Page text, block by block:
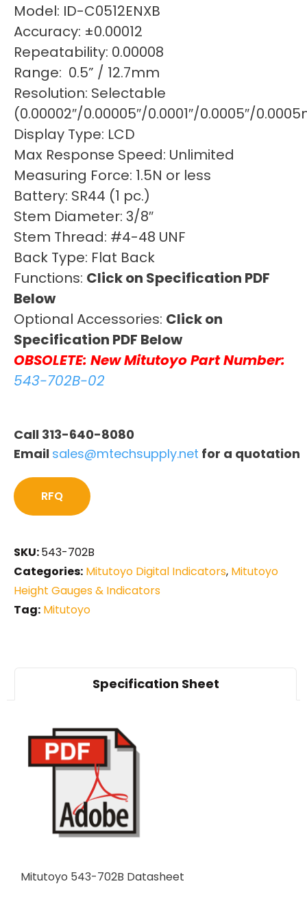
Model: ID-C0512ENXB
Accuracy: ±0.00012
Repeatability: 0.00008
Range: 0.5” / 12.7mm
Resolution: Selectable
(0.00002″/0.00005″/0.0001″/0.0005″/
Display Type: LCD
Max Response Speed: Unlimited
Measuring Force: 1.5N or less
Battery: SR44 (1 pc.)
Stem Diameter: 3/8″
Stem Thread: #4-48 UNF
Back Type: Flat Back
Functions: Click on Specification PDF
Below
Optional Accessories: Click on
Specification PDF Below
OBSOLETE: New Mitutoyo Part Number:
543-702B-02
Call 313-640-8080
Email sales@mtechsupply.net for a quotation
RFQ
SKU:543-702B
Categories: Mitutoyo Digital Indicators, Mitutoyo
Height Gauges & Indicators
Tag: Mitutoyo
Specification Sheet
Mitutoyo 543-702B Datasheet